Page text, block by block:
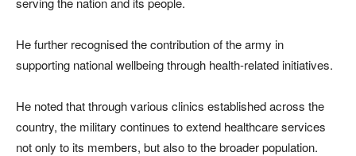
He further recognised the contribution of the army in
supporting national wellbeing through health-related initiatives.
He noted that through various clinics established across the
country, the military continues to extend healthcare services
not only to its members, but also to the broader population.